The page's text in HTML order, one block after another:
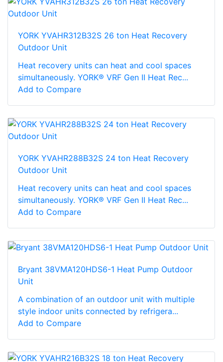
YORK YVAHR312B32S 26 ton Heat Recovery
Outdoor Unit
Heat recovery units can heat and cool spaces
simultaneously. YORK® VRF Gen II Heat Rec...
Add to Compare
YORK YVAHR288B32S 24 ton Heat Recovery
Outdoor Unit
Heat recovery units can heat and cool spaces
simultaneously. YORK® VRF Gen II Heat Rec...
Add to Compare
Bryant 38VMA120HDS6-1 Heat Pump Outdoor
Unit
A combination of an outdoor unit with multiple
style indoor units connected by refrigera...
Add to Compare